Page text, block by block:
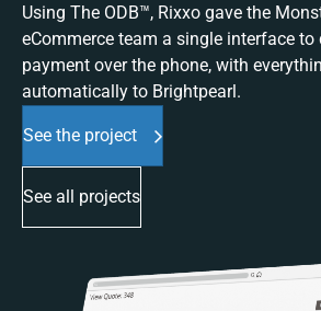
Using The ODB™, Rixxo gave the
eCommerce team a single interface to
payment over the phone, with
automatically to Brightpearl.
See the project
See all projects